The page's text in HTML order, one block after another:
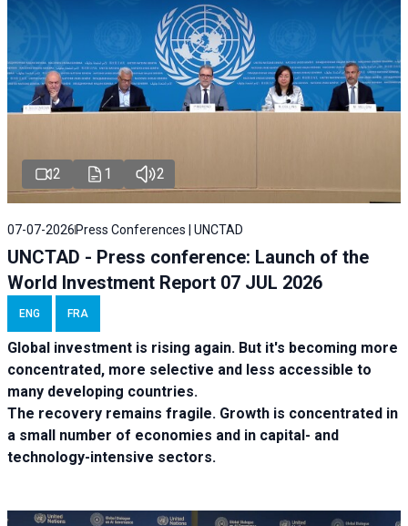
2 1 2
07-07-2026 Press Conferences | UNCTAD
UNCTAD - Press conference: Launch of the
World Investment Report 07 JUL 2026
ENG FRA
Global investment is rising again. But it's becoming more
concentrated, more selective and less accessible to
many developing countries.
The recovery remains fragile. Growth is concentrated in
a small number of economies and in capital- and
technology-intensive sectors.